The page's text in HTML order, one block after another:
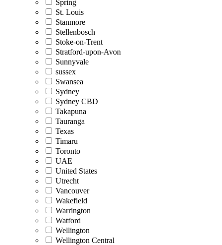
Spring
St. Louis
Stanmore
Stellenbosch
Stoke-on-Trent
Stratford-upon-Avon
Sunnyvale
sussex
Swansea
Sydney
Sydney CBD
Takapuna
Tauranga
Texas
Timaru
Toronto
UAE
United States
Utrecht
Vancouver
Wakefield
Warrington
Watford
Wellington
Wellington Central